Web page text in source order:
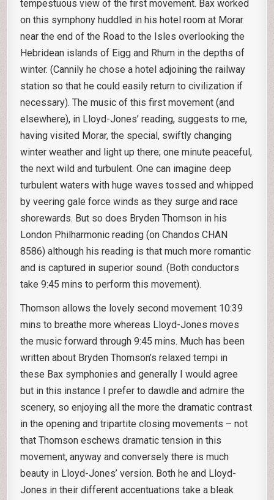
tempestuous view of the first movement. Bax worked
on this symphony huddled in his hotel room at Morar
near the end of the Road to the Isles overlooking the
Hebridean islands of Eigg and Rhum in the depths of
winter. (Cannily he chose a hotel adjoining the railway
station so that he could easily return to civilization if
necessary). The music of this first movement (and
elsewhere), in Lloyd-Jones’ reading, suggests to me,
having visited Morar, the special, swiftly changing
winter weather and light up there; one minute peaceful,
the next wild and turbulent. One can imagine deep
turbulent waters with huge waves tossed and whipped
by veering gale force winds as they surge and race
shorewards. But so does Bryden Thomson in his
London Philharmonic reading (on Chandos CHAN
8586) although his reading is that much more romantic
and is captured in superior sound. (Both conductors
take 9:45 mins to perform this movement).
Thomson allows the lovely second movement 10:39
mins to breathe more whereas Lloyd-Jones moves
the music forward through 9:45 mins. Much has been
written about Bryden Thomson’s relaxed tempi in
these Bax symphonies and generally I would agree
but in this instance I prefer to dawdle and admire the
scenery, so enjoying all the more the dramatic contrast
in the opening and tripartite closing movements – not
that Thomson eschews dramatic tension in this
movement, anyway and conversely there is much
beauty in Lloyd-Jones’ version. Both he and Lloyd-
Jones in their different accentuations take a bleak